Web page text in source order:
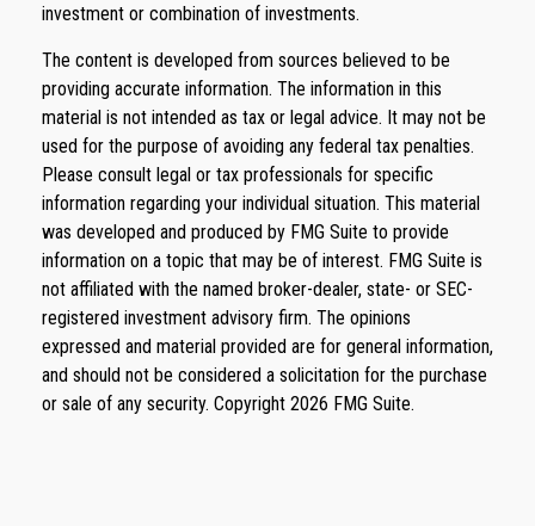
investment or combination of investments.
The content is developed from sources believed to be
providing accurate information. The information in this
material is not intended as tax or legal advice. It may not be
used for the purpose of avoiding any federal tax penalties.
Please consult legal or tax professionals for specific
information regarding your individual situation. This material
was developed and produced by FMG Suite to provide
information on a topic that may be of interest. FMG Suite is
not affiliated with the named broker-dealer, state- or SEC-
registered investment advisory firm. The opinions
expressed and material provided are for general information,
and should not be considered a solicitation for the purchase
or sale of any security. Copyright 2026 FMG Suite.